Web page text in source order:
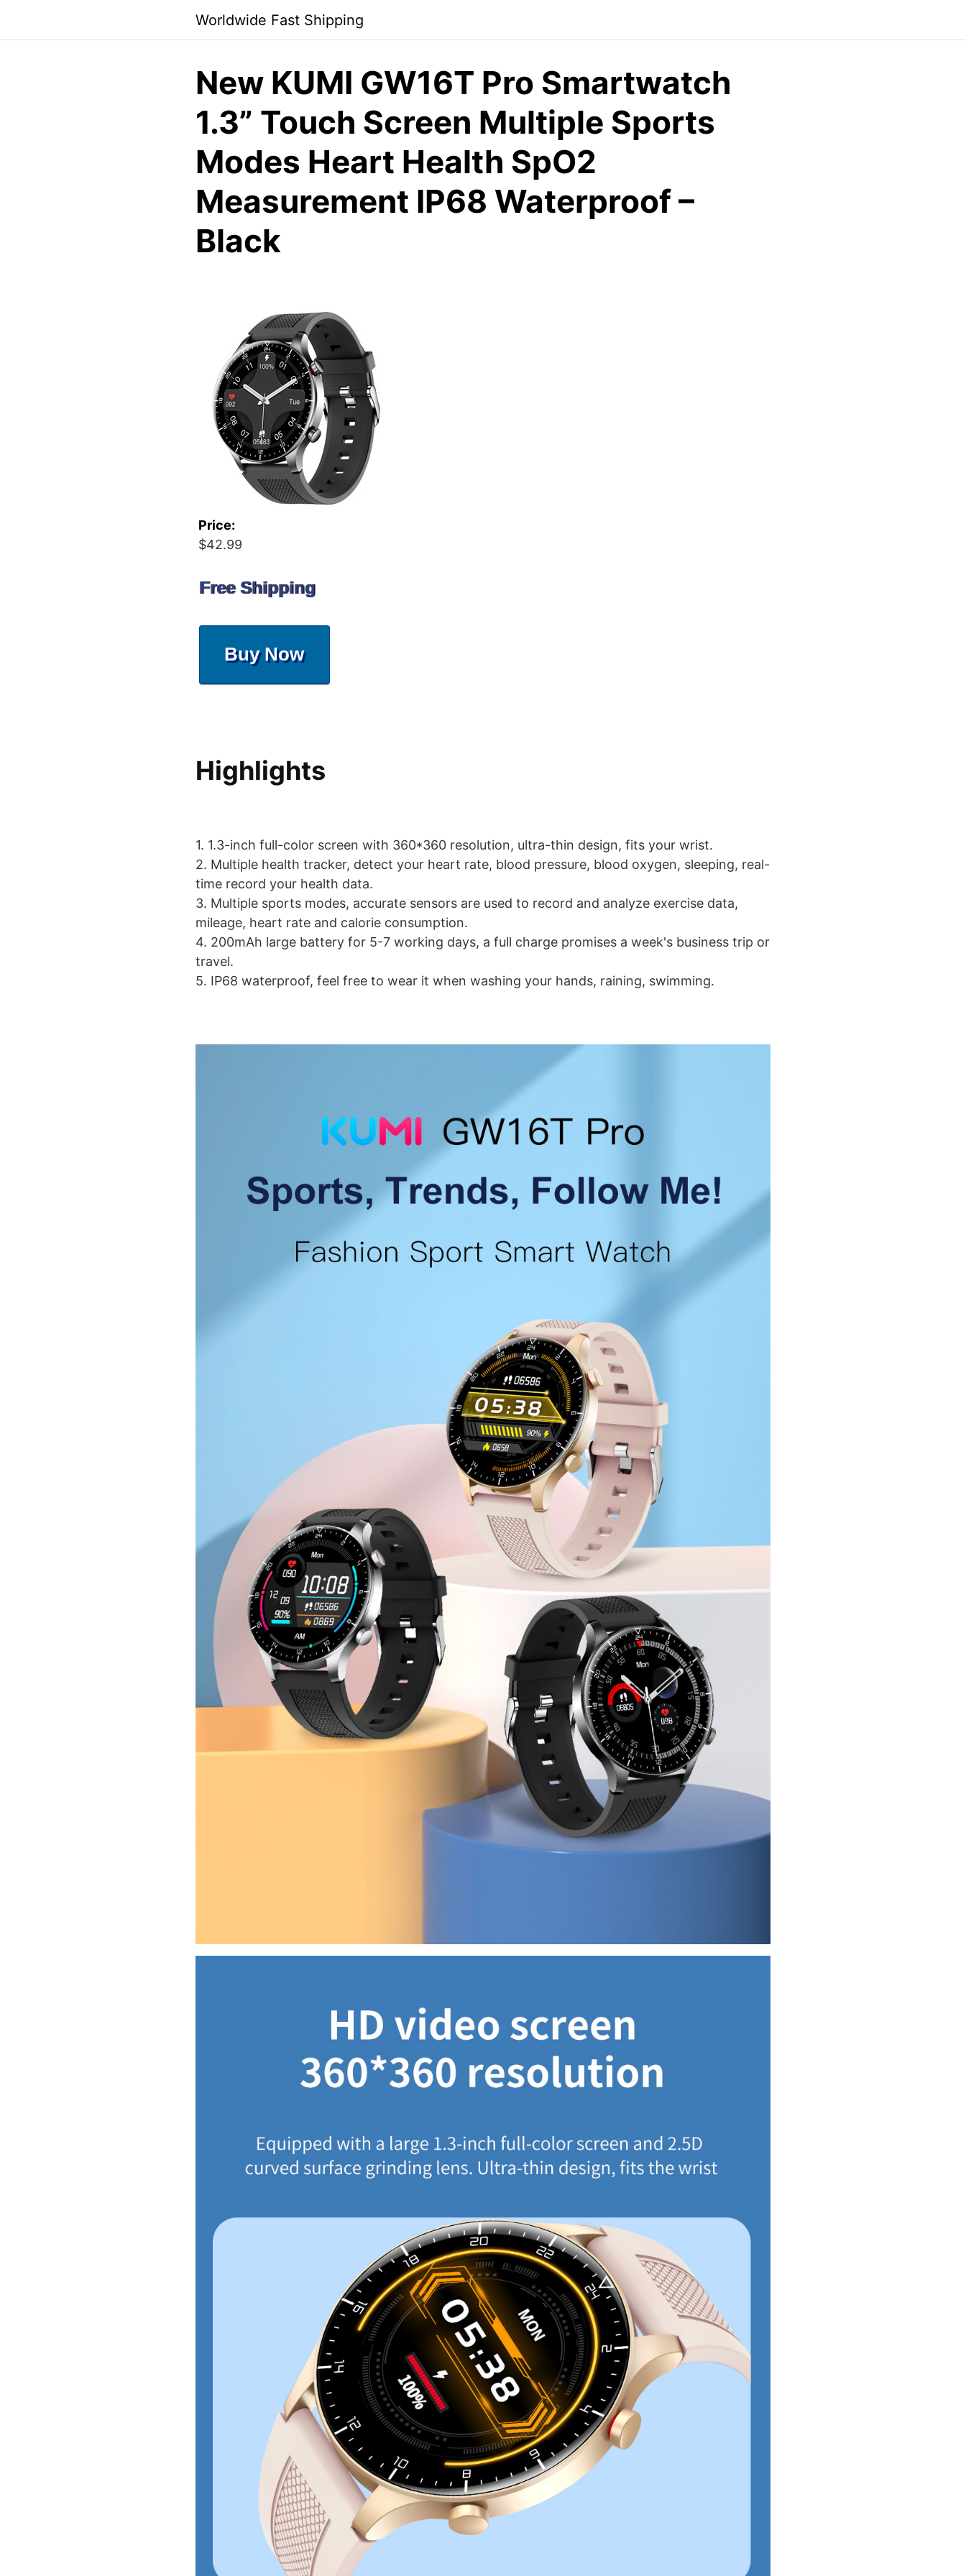
content
Worldwide Fast Shipping
New KUMI GW16T Pro Smartwatch
1.3” Touch Screen Multiple Sports
Modes Heart Health SpO2
Measurement IP68 Waterproof –
Black
Price:
$42.99
Free Shipping
Buy Now
Highlights
1. 1.3-inch full-color screen with 360*360 resolution, ultra-thin design, fits your wrist.
2. Multiple health tracker, detect your heart rate, blood pressure, blood oxygen, sleeping, real-
time record your health data.
3. Multiple sports modes, accurate sensors are used to record and analyze exercise data,
mileage, heart rate and calorie consumption.
4. 200mAh large battery for 5-7 working days, a full charge promises a week's business trip or
travel.
5. IP68 waterproof, feel free to wear it when washing your hands, raining, swimming.